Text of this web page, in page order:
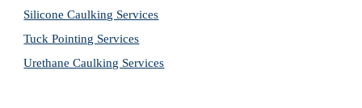
Silicone Caulking Services
Tuck Pointing Services
Urethane Caulking Services